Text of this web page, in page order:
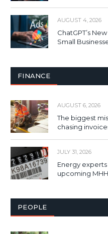
AUGUST 4, 2026
ChatGPT’s
Small
FINANCE
AUGUST 6, 2026
The biggest
chasing
JULY 31, 2026
Energy
upcoming
PEOPLE